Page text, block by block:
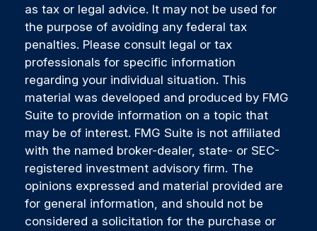
as tax or legal advice. It may not be used for
the purpose of avoiding any federal tax
penalties. Please consult legal or tax
professionals for specific information
regarding your individual situation. This
material was developed and produced by FMG
Suite to provide information on a topic that
may be of interest. FMG Suite is not affiliated
with the named broker-dealer, state- or SEC-
registered investment advisory firm. The
opinions expressed and material provided are
for general information, and should not be
considered a solicitation for the purchase or